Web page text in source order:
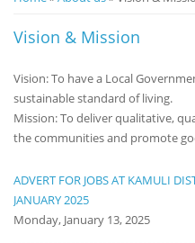
Vision & Mission
Vision: To have a Local
sustainable standard of living.
Mission: To deliver qualitative,
the communities and promote
Board
ADVERT FOR JOBS AT KAMULI
JANUARY 2025
Monday, January 13, 2025